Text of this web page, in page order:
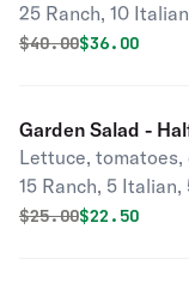
25 Ranch, 10
Original price was
$40.00$36.00
Garden Salad -
Lettuce, tomatoes,
15 Ranch, 5 Italian,
Original price was
$25.00$22.50